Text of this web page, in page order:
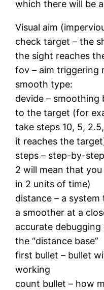
which there will be
Visual aim
check target – the
the sight reaches
fov – aim triggering
smooth type:
devide –
to the target (for
take steps 10, 5,
it reaches the
steps – step-by-
2 will mean that
in 2 units of time)
distance – a
a smoother at a
accurate
the “distance base”
first bullet – bullet
working
count bullet – how